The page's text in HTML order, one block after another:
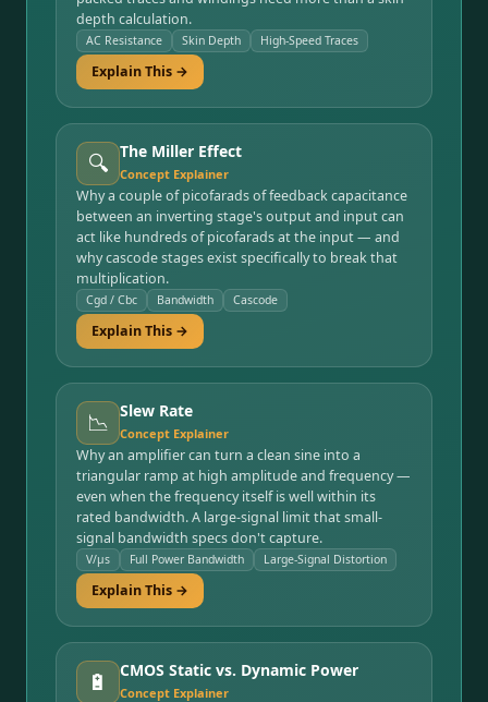
depth calculation.
AC Resistance Skin Depth High-Speed Traces
Explain This →
🔍 The Miller Effect
Concept Explainer
Why a couple of picofarads of feedback capacitance
between an inverting stage's output and input can
act like hundreds of picofarads at the input — and
why cascode stages exist specifically to break that
multiplication.
Cgd / Cbc Bandwidth Cascode
Explain This →
📉 Slew Rate
Concept Explainer
Why an amplifier can turn a clean sine into a
triangular ramp at high amplitude and frequency —
even when the frequency itself is well within its
rated bandwidth. A large-signal limit that small-
signal bandwidth specs don't capture.
V/µs Full Power Bandwidth Large-Signal Distortion
Explain This →
🔋 CMOS Static vs. Dynamic Power
Concept Explainer